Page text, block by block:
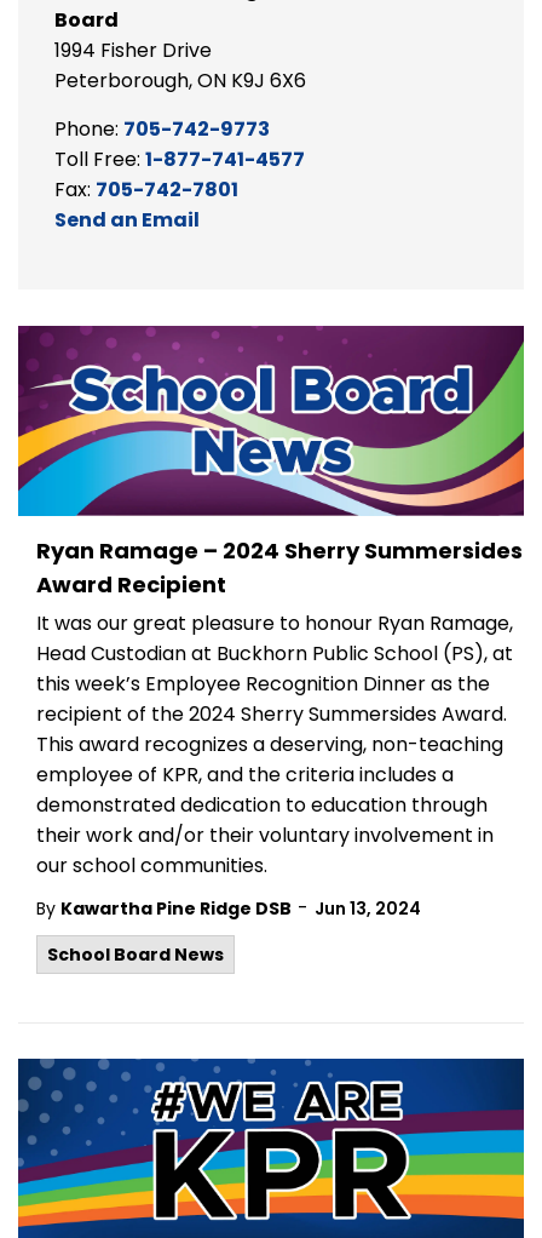
Ryan Ramage – 2024 Sherry Summersides
Award Recipient
It was our great pleasure to honour Ryan Ramage,
Head Custodian at Buckhorn Public School (PS), at
this week’s Employee Recognition Dinner as the
recipient of the 2024 SherrySummersidesAward.
This award recognizes a deserving, non-teaching
employee of KPR, and the criteria includes a
demonstrated dedication to education through
their work and/or their voluntary involvement in
our school communities.
By Kawartha Pine Ridge DSB - Jun 13, 2024
School Board News
Board
1994 Fisher Drive
Peterborough, ON K9J 6X6
Phone: 705-742-9773
Toll Free: 1-877-741-4577
Fax: 705-742-7801
Send an Email